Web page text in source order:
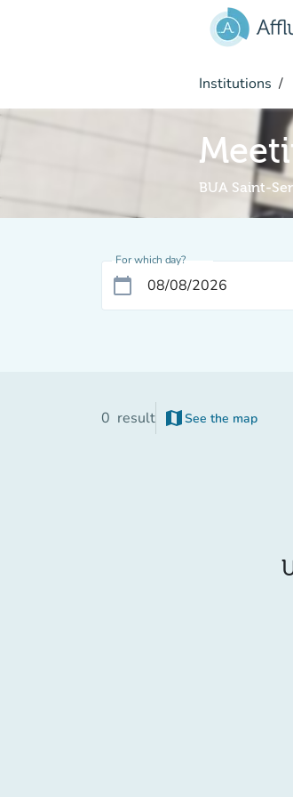
Institutions
BUA Saint-
For which day?
calendar_today
0 result map See the map